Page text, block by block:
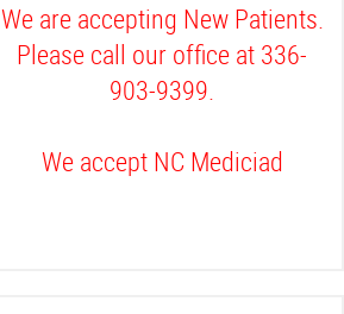
We are accepting New Patients.
Please call our office at 336-
903-9399.
We accept NC Mediciad